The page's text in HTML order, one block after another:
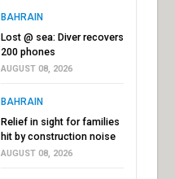
BAHRAIN
Lost @ sea: Diver recovers
200 phones
AUGUST 08, 2026
BAHRAIN
Relief in sight for families
hit by construction noise
AUGUST 08, 2026